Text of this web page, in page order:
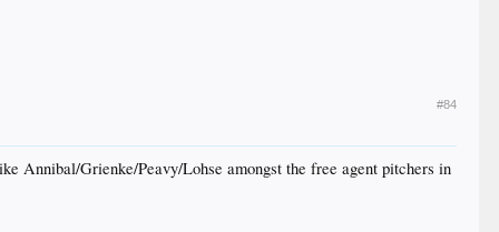
#84
Annibal/Grienke/Peavy/Lohse amongst the free agent pitchers in